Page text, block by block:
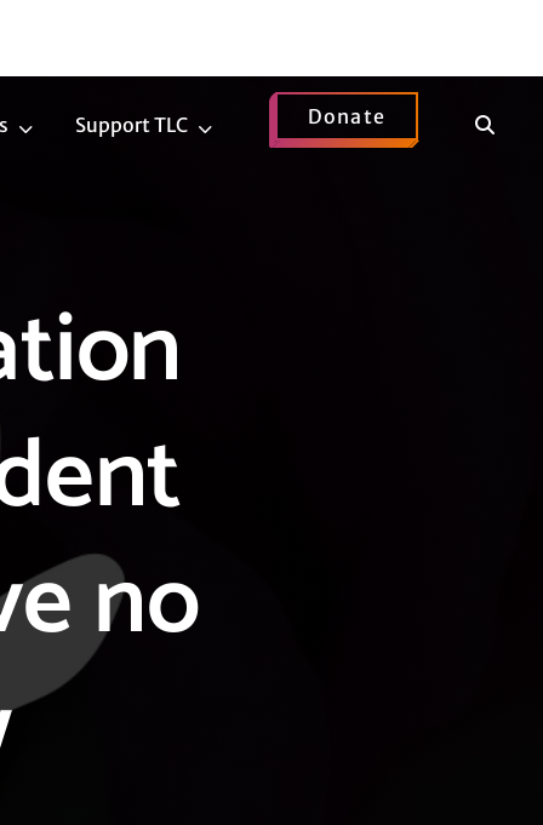
NewsSupport TLC
Support
Donate
Show
no